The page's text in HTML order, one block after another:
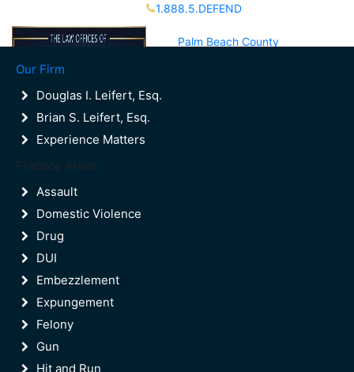
1.888.5.DEFEND
Palm Beach County
Our Firm
Douglas I. Leifert, Esq.
Brian S. Leifert, Esq.
Experience Matters
Practice Areas
Assault
Domestic Violence
Drug
DUI
Embezzlement
Expungement
Felony
Gun
Hit and Run
Palm Beach County
Broward County
(954)523-9600
Boca Raton Injunction Lawyer